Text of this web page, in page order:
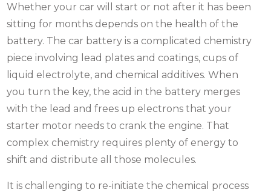
Whether your car will start or not after it has been
sitting for months depends on the health of the
battery. The car battery is a complicated chemistry
piece involving lead plates and coatings, cups of
liquid electrolyte, and chemical additives. When
you turn the key, the acid in the battery merges
with the lead and frees up electrons that your
starter motor needs to crank the engine. That
complex chemistry requires plenty of energy to
shift and distribute all those molecules.
It is challenging to re-initiate the chemical process